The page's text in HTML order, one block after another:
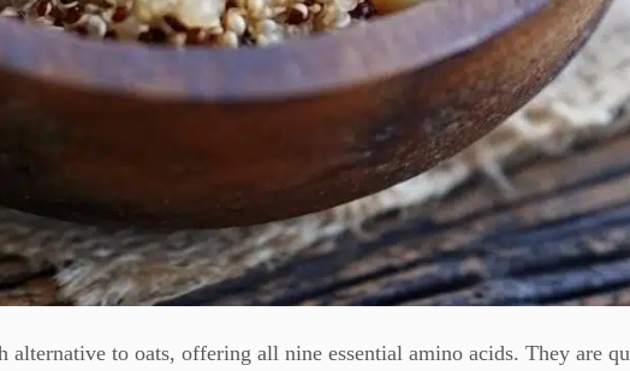
to oats, offering all nine essential amino acids. They are